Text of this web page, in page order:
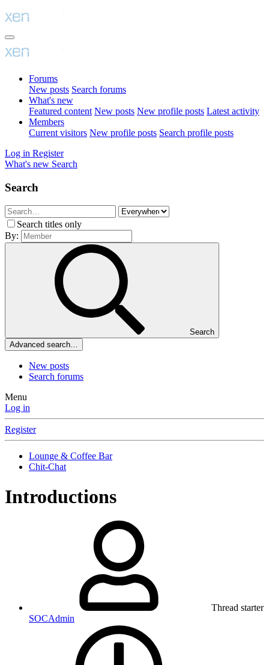
Forums
New posts Search forums
What's new
Featured content New posts New profile posts Latest activity
Members
Current visitors New profile posts Search profile posts
Log in Register
What's new Search
Search
Search titles only
By:
Search
Advanced search…
New posts
Search forums
Menu
Log in
Register
Lounge & Coffee Bar
Chit-Chat
Introductions
Thread starter
SOCAdmin